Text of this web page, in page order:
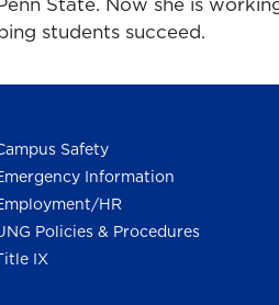
students succeed.
Safety
Information
HR
Policies & Procedures
IX